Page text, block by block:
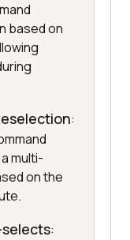
based on
:
multi-
on the
: